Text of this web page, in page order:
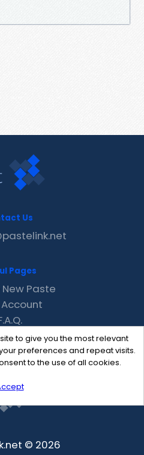
to give you the most relevant
preferences and repeat visits.
to the use of all cookies.
Us
Pages
Paste
© 2026